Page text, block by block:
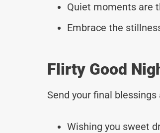
Quiet moments are
Embrace the
Flirty Good
Send your final
Wishing you sweet